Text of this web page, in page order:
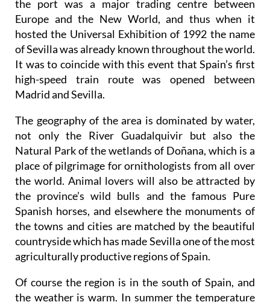
But Sevilla’s golden age was the 16th century, when
the port was a major trading centre between
Europe and the New World, and thus when it
hosted the Universal Exhibition of 1992 the name
of Sevilla was already known throughout the world.
It was to coincide with this event that Spain’s first
high-speed train route was opened between
Madrid and Sevilla.
The geography of the area is dominated by water,
not only the River Guadalquivir but also the
Natural Park of the wetlands of Doñana, which is a
place of pilgrimage for ornithologists from all over
the world. Animal lovers will also be attracted by
the province’s wild bulls and the famous Pure
Spanish horses, and elsewhere the monuments of
the towns and cities are matched by the beautiful
countryside which has made Sevilla one of the most
agriculturally productive regions of Spain.